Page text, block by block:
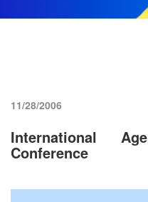
11/28/2006
International
Conference